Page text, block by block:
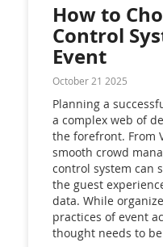
How to
Control
Event
October 21 2025
Planning a
a complex web of
the forefront. From
smooth crowd
control system can
the guest
data. While
practices of event
thought needs to